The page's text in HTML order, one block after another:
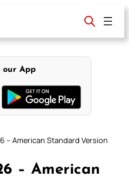
our App
– American Standard Version
– American